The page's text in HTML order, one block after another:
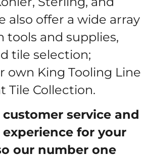
also offer a wide array
tools and supplies,
tile selection;
own King Tooling Line
Tile Collection.
service and
for your
our number one